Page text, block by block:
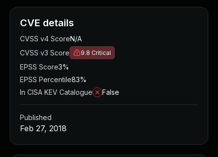
CVE details
CVSS v4 ScoreN/A
CVSS v3 Score
9.8 Critical
EPSS Score3%
EPSS Percentile83%
In CISA KEV Catalogue
False
Published
Feb 27, 2018